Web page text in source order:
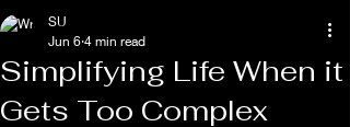
Simplifying Life When it
Gets Too Complex
SU
Jun 6 4 min read